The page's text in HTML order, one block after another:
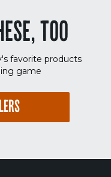
TOO
favorite products
game